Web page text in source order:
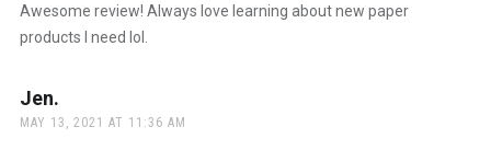
Awesome review! Always love learning about new paper
products I need lol.
Jen.
MAY 13, 2021 AT 11:36 AM